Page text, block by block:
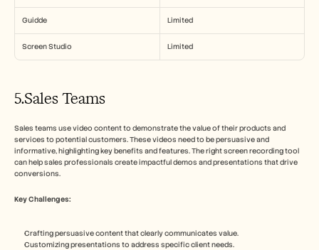
Guidde Limited
Screen Studio Limited
5.Sales Teams
Sales teams use video content to demonstrate the value of their products and
services to potential customers. These videos need to be persuasive and
informative, highlighting key benefits and features. The right screen recording tool
can help sales professionals create impactful demos and presentations that drive
conversions.
Key Challenges:
Crafting persuasive content that clearly communicates value.
Customizing presentations to address specific client needs.